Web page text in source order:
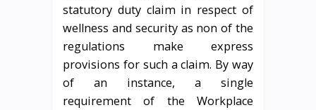
statutory duty claim in respect of
wellness and security as non of the
regulations make express
provisions for such a claim. By way
of an instance, a single
requirement of the Workplace